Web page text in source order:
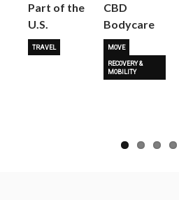
Part of the
U.S.
TRAVEL
CBD
Bodycare
MOVE
RECOVERY &
MOBILITY